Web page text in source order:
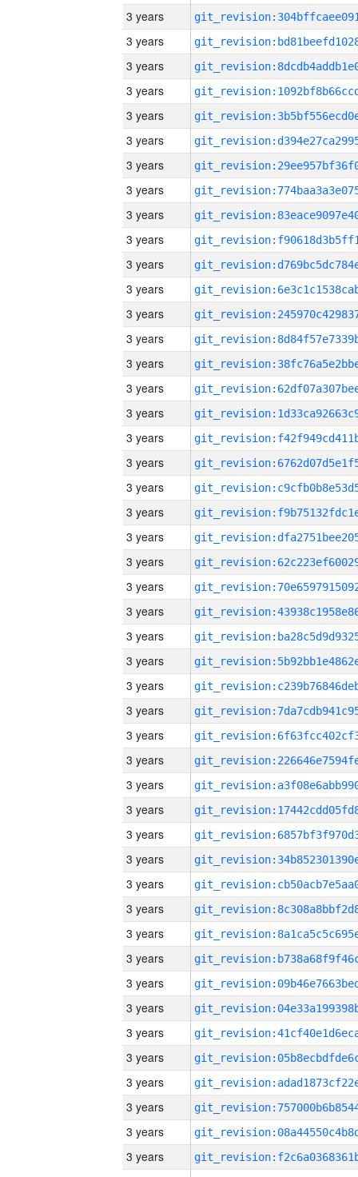
3 years
3 years
3 years
3 years
3 years
3 years
3 years
3 years
3 years
3 years
3 years
3 years
3 years
3 years
3 years
3 years
3 years
3 years
3 years
3 years
3 years
3 years
3 years
3 years
3 years
3 years
3 years
3 years
3 years
3 years
3 years
3 years
3 years
3 years
3 years
3 years
3 years
3 years
3 years
3 years
3 years
3 years
3 years
3 years
3 years
3 years
3 years